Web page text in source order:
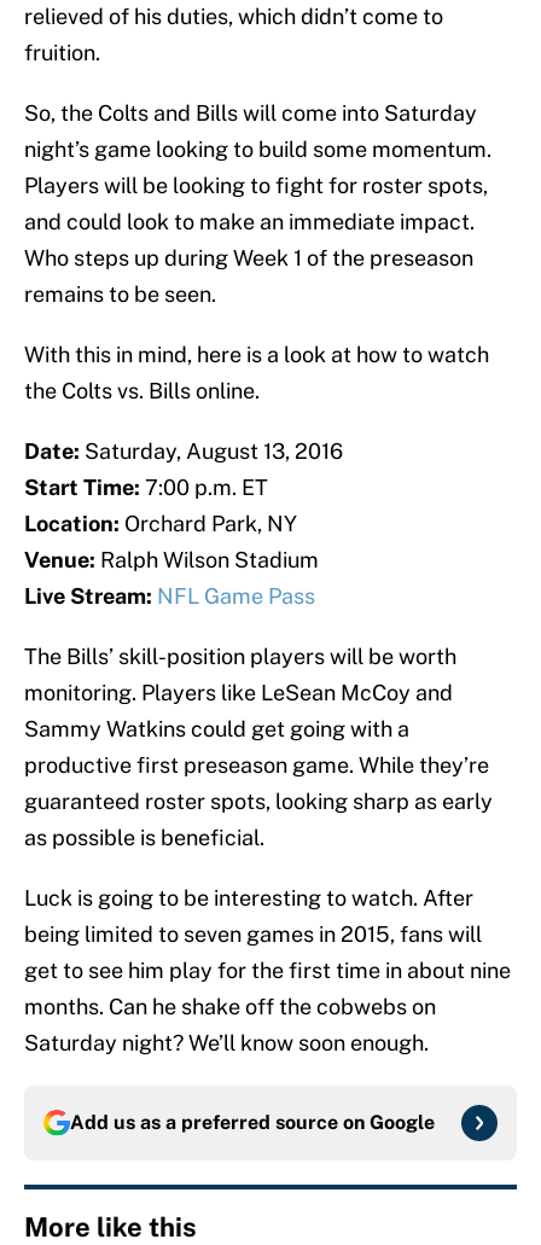
relieved of his duties, which didn’t come to
fruition.
So, the Colts and Bills will come into Saturday
night’s game looking to build some momentum.
Players will be looking to fight for roster spots,
and could look to make an immediate impact.
Who steps up during Week 1 of the preseason
remains to be seen.
With this in mind, here is a look at how to watch
the Colts vs. Bills online.
Date: Saturday, August 13, 2016
Start Time: 7:00 p.m. ET
Location: Orchard Park, NY
Venue: Ralph Wilson Stadium
Live Stream: NFL Game Pass
The Bills’ skill-position players will be worth
monitoring. Players like LeSean McCoy and
Sammy Watkins could get going with a
productive first preseason game. While they’re
guaranteed roster spots, looking sharp as early
as possible is beneficial.
Luck is going to be interesting to watch. After
being limited to seven games in 2015, fans will
get to see him play for the first time in about nine
months. Can he shake off the cobwebs on
Saturday night? We’ll know soon enough.
Add us as a preferred source on Google
More like this